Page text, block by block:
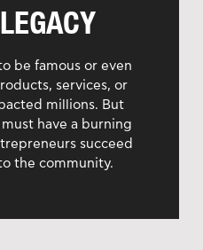
be famous or even
services, or
millions. But
have a burning
succeed
the community.